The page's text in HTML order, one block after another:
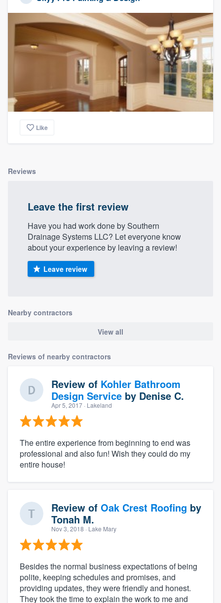
Like
Reviews
Leave the first review
Have you had work done by Southern
Drainage Systems LLC? Let everyone know
about your experience by leaving a review!
Leave review
Nearby contractors
View all
Reviews of nearby contractors
Review of Kohler Bathroom
Design Service by Denise C.
Apr 5, 2017 · Lakeland
The entire experience from beginning to end was
professional and also fun! Wish they could do my
entire house!
Review of Oak Crest Roofing by
Tonah M.
Nov 3, 2018 · Lake Mary
Besides the normal business expectations of being
polite, keeping schedules and promises, and
providing updates, they were friendly and honest.
They took the time to explain the work to me and